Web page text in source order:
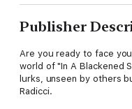
Publisher
Are you ready to face
world of "In A Blackened
lurks, unseen by others
Radicci.